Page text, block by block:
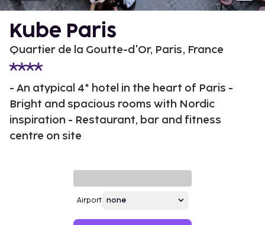
Kube Paris
Quartier de la Goutte-d'Or, Paris, France
- An atypical 4* hotel in the heart of Paris -
Bright and spacious rooms with Nordic
inspiration - Restaurant, bar and fitness
centre on site
Airport